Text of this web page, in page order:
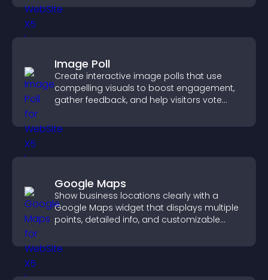
Image Poll
Create interactive image polls that use
compelling visuals to boost engagement,
gather feedback, and help visitors vote
Google Maps
Show business locations clearly with a
Google Maps widget that displays multiple
points, detailed info, and customizable